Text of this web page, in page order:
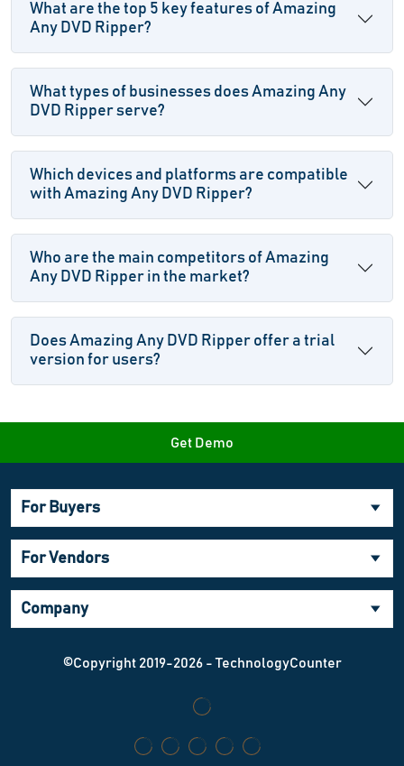
What are the top 5 key features of Amazing
Any DVD Ripper?
What types of businesses does Amazing Any
DVD Ripper serve?
Which devices and platforms are compatible
with Amazing Any DVD Ripper?
Who are the main competitors of Amazing
Any DVD Ripper in the market?
Does Amazing Any DVD Ripper offer a trial
version for users?
Get Demo
For Buyers
For Vendors
Company
©Copyright 2019-2026 - TechnologyCounter